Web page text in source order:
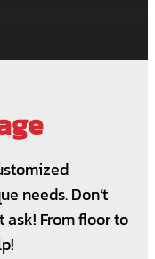
needs. Don’t
ask! From floor to